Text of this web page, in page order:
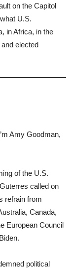
on the Capitol
U.S.
in Africa, in the
elected
Amy Goodman,
of the U.S.
called on
refrain from
Canada,
European Council
political